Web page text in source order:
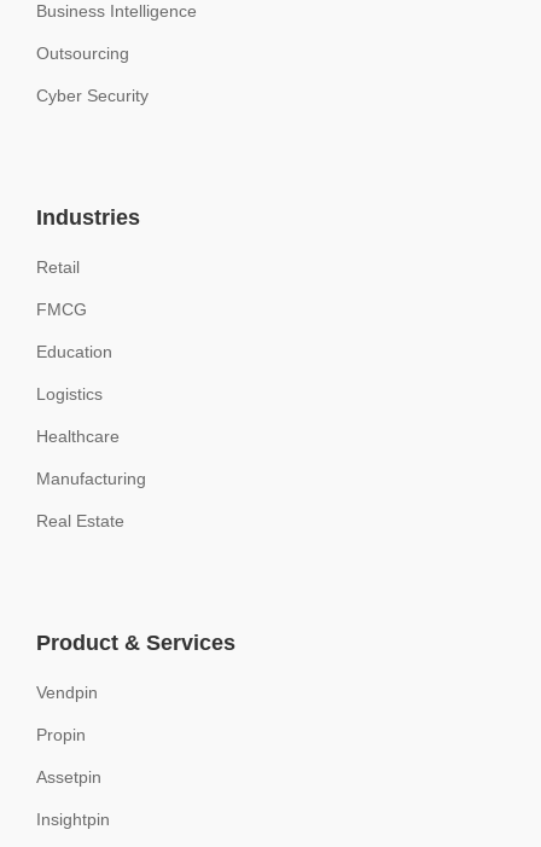
Business Intelligence
Outsourcing
Cyber Security
Industries
Retail
FMCG
Education
Logistics
Healthcare
Manufacturing
Real Estate
Product & Services
Vendpin
Propin
Assetpin
Insightpin